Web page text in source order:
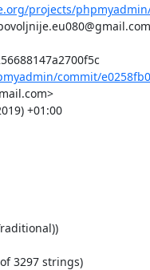
projects/
commit/
+01:00
3297 strings)